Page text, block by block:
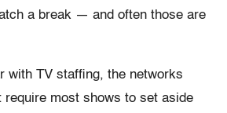
a break — and often those are
with TV staffing, the networks
require most shows to set aside